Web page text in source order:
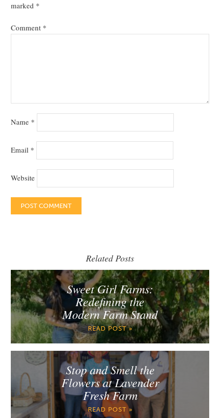
marked *
Comment *
Name *
Email *
Website
Related Posts
Sweet Girl Farms:
Redefining the
Modern Farm Stand
READ POST »
Stop and Smell the
Flowers at Lavender
Fresh Farm
READ POST »